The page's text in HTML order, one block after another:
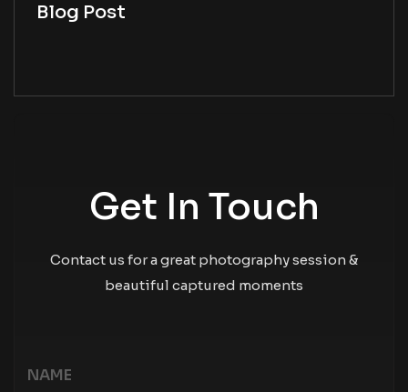
Blog Post
Get In Touch
Contact us for a great photography session &
beautiful captured moments